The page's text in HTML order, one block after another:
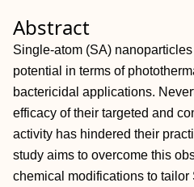
Abstract
Single‐atom (SA)
potential in terms of
bactericidal applications.
efficacy of their targeted and
activity has hindered their
study aims to overcome this
chemical modifications to tailor